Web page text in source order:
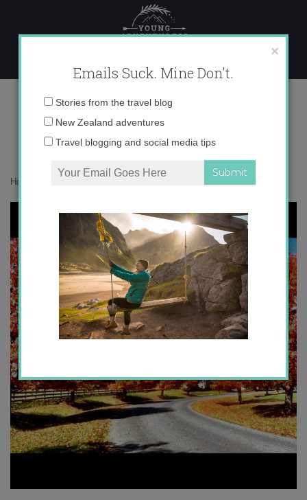
content
instagram catch up
Home
×
Emails Suck. Mine Don't.
Email
Stories from the travel blog
New Zealand adventures
Travel blogging and social media tips